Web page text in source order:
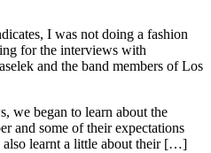
I was not doing a fashion
for the interviews with
and the band members of Los
we began to learn about the
and some of their expectations
also learnt a little about their […]